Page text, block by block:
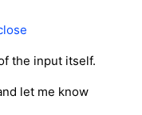
the input itself.
let me know